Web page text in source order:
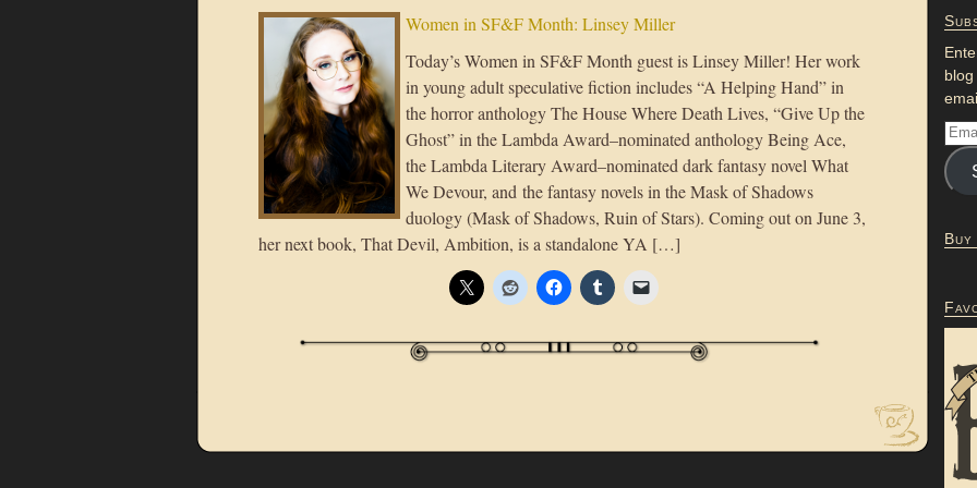
Women in SF&F Month: Linsey Miller
Today’s Women in SF&F Month guest is Linsey Miller! Her work
in young adult speculative fiction includes “A Helping Hand” in
the horror anthology The House Where Death Lives, “Give Up the
Ghost” in the Lambda Award–nominated anthology Being Ace,
the Lambda Literary Award–nominated dark fantasy novel What
We Devour, and the fantasy novels in the Mask of Shadows
duology (Mask of Shadows, Ruin of Stars). Coming out on June 3,
her next book, That Devil, Ambition, is a standalone YA […]